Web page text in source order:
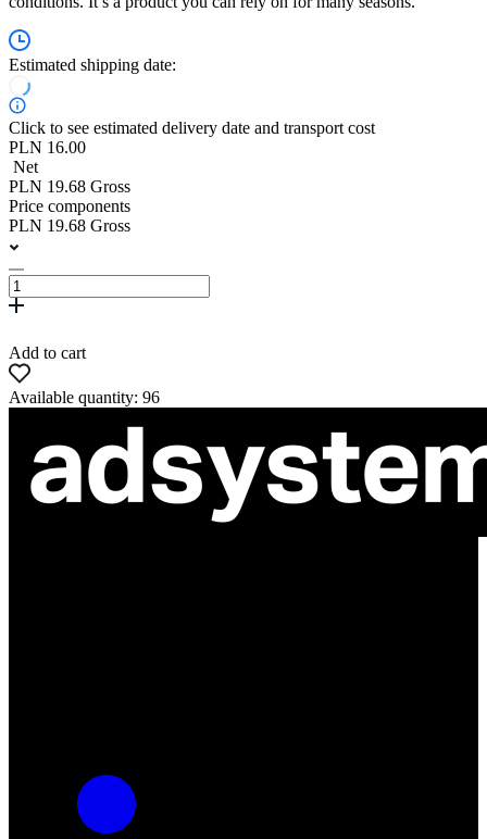
Estimated shipping date:
Click to see estimated delivery date and transport cost
PLN 16.00
Net
PLN 19.68 Gross
Price components
PLN 19.68 Gross
Add to cart
Available quantity: 96